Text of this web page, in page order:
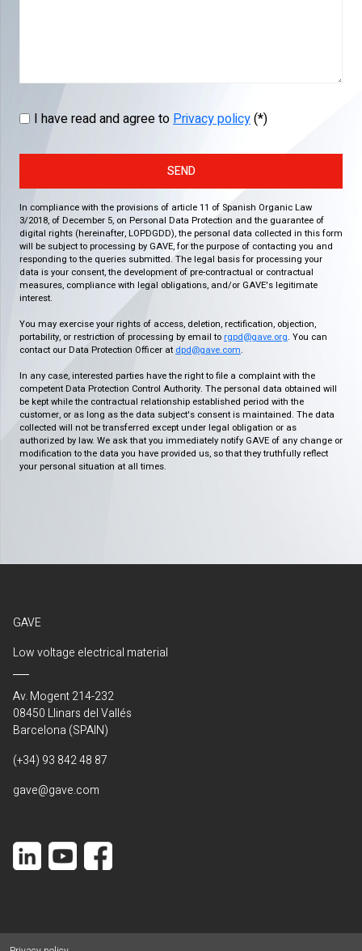
I have read and agree toPrivacy policy(*)
SEND
In compliance with the provisions of article 11 of Spanish Organic Law
3/2018, of December 5, on Personal Data Protection and the guarantee of
digital rights (hereinafter, LOPDGDD), the personal data collected in this form
will be subject to processing by GAVE, for the purpose of contacting you and
responding to the queries submitted. The legal basis for processing your
data is your consent, the development of pre-contractual or contractual
measures, compliance with legal obligations, and/or GAVE's legitimate
interest.
You may exercise your rights of access, deletion, rectification, objection,
portability, or restriction of processing by email to rgpd@gave.org. You can
contact our Data Protection Officer at dpd@gave.com.
In any case, interested parties have the right to file a complaint with the
competent Data Protection Control Authority. The personal data obtained will
be kept while the contractual relationship established period with the
customer, or as long as the data subject's consent is maintained. The data
collected will not be transferred except under legal obligation or as
authorized by law. We ask that you immediately notify GAVE of any change or
modification to the data you have provided us, so that they truthfully reflect
your personal situation at all times.
GAVE
Low voltage electrical material
Av. Mogent 214-232
08450 Llinars del Vallés
Barcelona (SPAIN)
(+34) 93 842 48 87
gave@gave.com